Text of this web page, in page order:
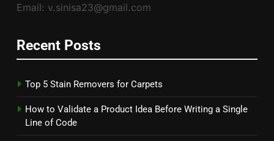
Email: v.sinisa23@gmail.com
Recent Posts
Top 5 Stain Removers for Carpets
How to Validate a Product Idea Before Writing a Single
Line of Code